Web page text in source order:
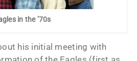
in the ’70s
his initial meeting with